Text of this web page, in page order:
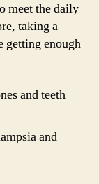
meet the daily
taking a
getting enough
and teeth
and